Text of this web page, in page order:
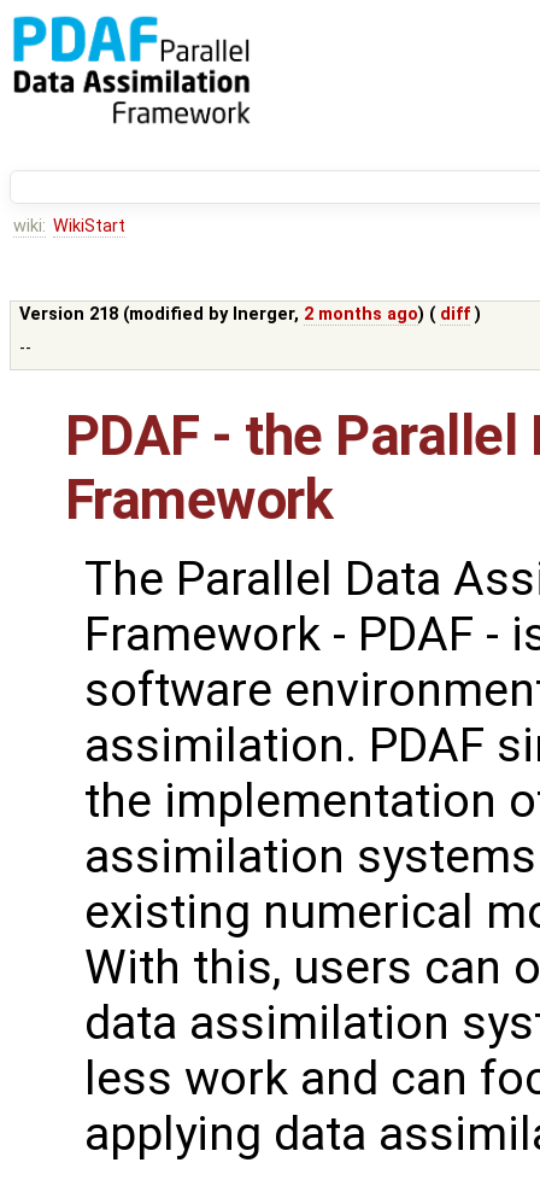
wiki: WikiStart
Version 218 (modified by lnerger, 2 months ago) ( diff )
--
PDAF - the
Framework
The Parallel Data
Framework - PDAF -
software
assimilation. PDAF
the implementation
assimilation
existing numerical
With this, users can
data assimilation
less work and can
applying data